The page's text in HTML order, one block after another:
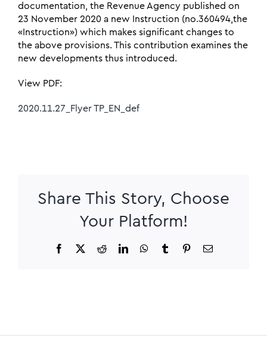
documentation, the Revenue Agency published on
23 November 2020 a new Instruction (no.360494,the
«Instruction») which makes significant changes to
the above provisions. This contribution examines the
new developments thus introduced.
View PDF:
2020.11.27_Flyer TP_EN_def
Share This Story, Choose
Your Platform!
Facebook RedditLinkedInWhatsApp
Tumblr PinterestEmail